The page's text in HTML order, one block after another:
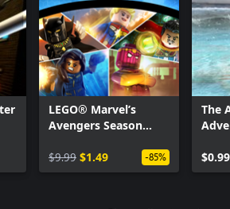
LEGO® Marvel’s
Avengers Season
$9.99 $1.49 -85%
The
$0.99